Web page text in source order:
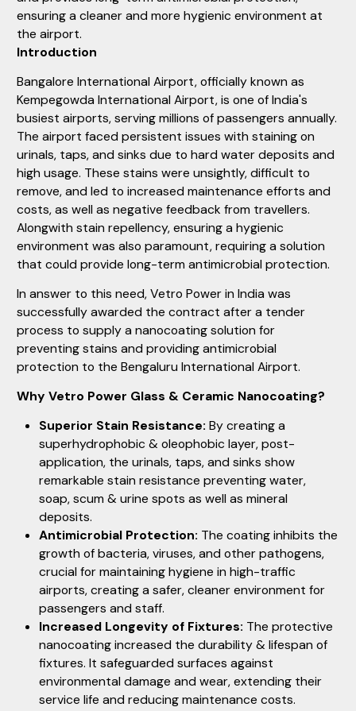
ensuring a cleaner and more hygienic environment at
the airport.
Introduction
Bangalore International Airport, officially known as
Kempegowda International Airport, is one of India's
busiest airports, serving millions of passengers annually.
The airport faced persistent issues with staining on
urinals, taps, and sinks due to hard water deposits and
high usage. These stains were unsightly, difficult to
remove, and led to increased maintenance efforts and
costs, as well as negative feedback from travellers.
Alongwith stain repellency, ensuring a hygienic
environment was also paramount, requiring a solution
that could provide long-term antimicrobial protection.
In answer to this need, Vetro Power in India was
successfully awarded the contract after a tender
process to supply a nanocoating solution for
preventing stains and providing antimicrobial
protection to the Bengaluru International Airport.
Why Vetro Power Glass & Ceramic Nanocoating?
Superior Stain Resistance: By creating a
superhydrophobic & oleophobic layer, post-
application, the urinals, taps, and sinks show
remarkable stain resistance preventing water,
soap, scum & urine spots as well as mineral
deposits.
Antimicrobial Protection: The coating inhibits the
growth of bacteria, viruses, and other pathogens,
crucial for maintaining hygiene in high-traffic
airports, creating a safer, cleaner environment for
passengers and staff.
Increased Longevity of Fixtures: The protective
nanocoating increased the durability & lifespan of
fixtures. It safeguarded surfaces against
environmental damage and wear, extending their
service life and reducing maintenance costs.